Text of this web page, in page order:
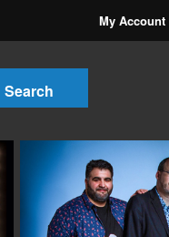
My Account